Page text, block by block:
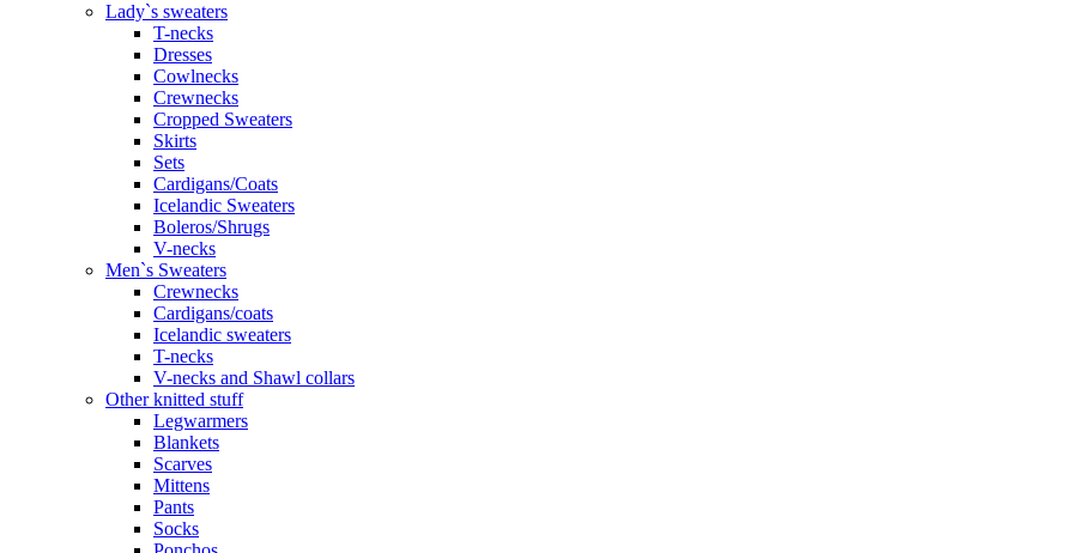
Lady`s sweaters
T-necks
Dresses
Cowlnecks
Crewnecks
Cropped Sweaters
Skirts
Sets
Cardigans/Coats
Icelandic Sweaters
Boleros/Shrugs
V-necks
Men`s Sweaters
Crewnecks
Cardigans/coats
Icelandic sweaters
T-necks
V-necks and Shawl collars
Other knitted stuff
Legwarmers
Blankets
Scarves
Mittens
Pants
Socks